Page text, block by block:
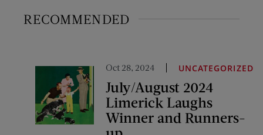
RECOMMENDED
Oct 28, 2024 UNCATEGORIZED
July/August 2024
Limerick Laughs
Winner and Runners-